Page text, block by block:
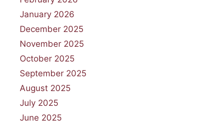
January 2026
December 2025
November 2025
October 2025
September 2025
August 2025
July 2025
June 2025